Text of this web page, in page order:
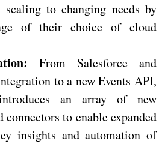
scaling to changing needs by
of their choice of cloud
From Salesforce and
to a new Events API,
an array of new
connectors to enable expanded
insights and automation of